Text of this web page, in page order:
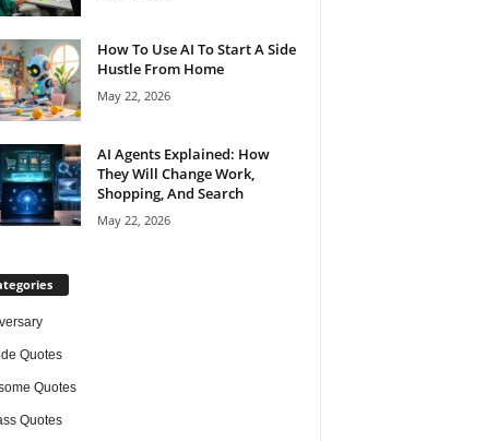
How To Use AI To Start A Side
Hustle From Home
May 22, 2026
AI Agents Explained: How
They Will Change Work,
Shopping, And Search
May 22, 2026
Quotes
Quotes
Quotes